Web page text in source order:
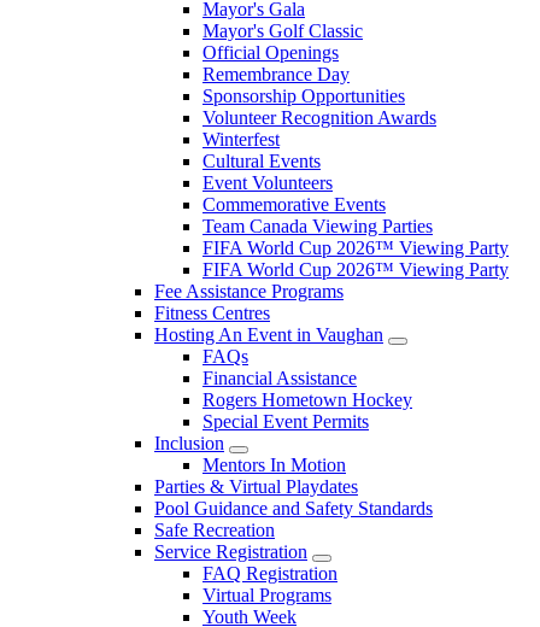
Mayor's Gala
Mayor's Golf Classic
Official Openings
Remembrance Day
Sponsorship Opportunities
Volunteer Recognition Awards
Winterfest
Cultural Events
Event Volunteers
Commemorative Events
Team Canada Viewing Parties
FIFA World Cup 2026™ Viewing Party
FIFA World Cup 2026™ Viewing Party
Fee Assistance Programs
Fitness Centres
Hosting An Event in Vaughan
FAQs
Financial Assistance
Rogers Hometown Hockey
Special Event Permits
Inclusion
Mentors In Motion
Parties & Virtual Playdates
Pool Guidance and Safety Standards
Safe Recreation
Service Registration
FAQ Registration
Virtual Programs
Youth Week